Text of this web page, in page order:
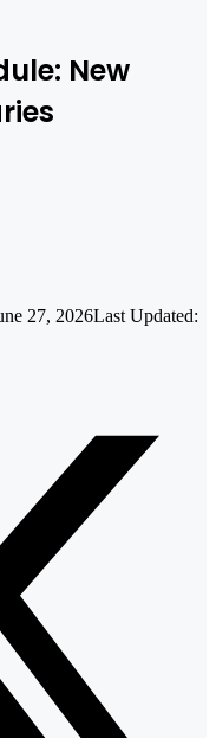
New
27, 2026Last Updated: